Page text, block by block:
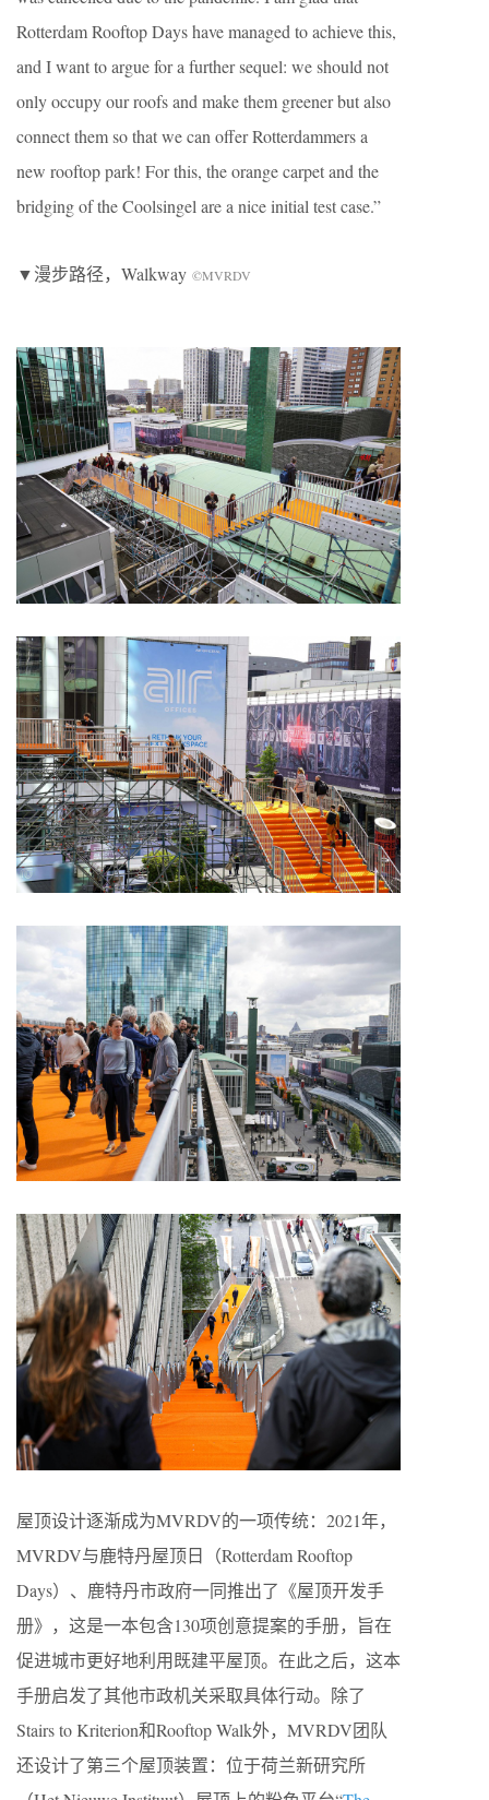
Rotterdam Rooftop Days have managed to achieve this,
and I want to argue for a further sequel: we should not
only occupy our roofs and make them greener but also
connect them so that we can offer Rotterdammers a
new rooftop park! For this, the orange carpet and the
bridging of the Coolsingel are a nice initial test case.”
▼漫步路径，Walkway ©MVRDV
屋顶设计逐渐成为MVRDV的一项传统：2021年，
MVRDV与鹿特丹屋顶日（Rotterdam Rooftop
Days）、鹿特丹市政府一同推出了《屋顶开发手
册》，这是一本包含130项创意提案的手册，旨在
促进城市更好地利用既建平屋顶。在此之后，这本
手册启发了其他市政机关采取具体行动。除了
Stairs to Kriterion和Rooftop Walk外，MVRDV团队
还设计了第三个屋顶装置：位于荷兰新研究所